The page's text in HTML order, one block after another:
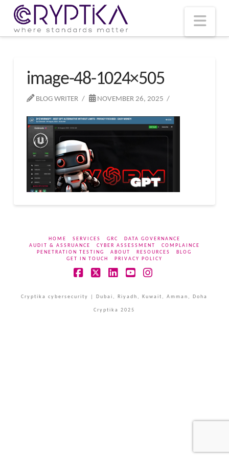
image-48-1024×505
BLOG WRITER NOVEMBER 26, 2025
HOME SERVICES GRC
DATA GOVERNANCE
AUDIT & ASSRUANCE
CYBER ASSESSMENT
COMPLAINCE
PENETRATION TESTING
ABOUT RESOURCES
BLOG
GET IN TOUCH
PRIVACY POLICY
Cryptika cybersecurity | Dubai, Riyadh, Kuwait, Amman, Doha
Cryptika 2025